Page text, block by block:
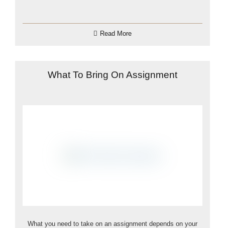
Read More
What To Bring On Assignment
What you need to take on an assignment depends on your